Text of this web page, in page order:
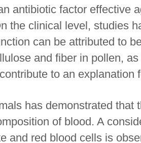
antibiotic factor effective
the clinical level, studies
can be attributed to
and fiber in pollen,
to an explanation
has demonstrated that
of blood. A
and red blood cells is